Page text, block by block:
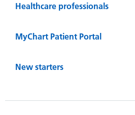
Healthcare professionals
MyChart Patient Portal
New starters